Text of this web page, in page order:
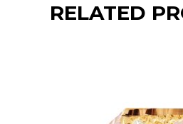
RELATED